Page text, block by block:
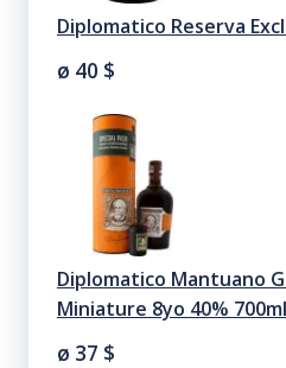
Diplomatico Reserva
ø 40 $
Diplomatico Mantuano
Miniature 8yo 40% 700ml
ø 37 $